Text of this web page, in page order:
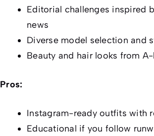
Editorial challenges inspired
news
Diverse model selection and
Beauty and hair looks from
Pros:
Instagram-ready outfits with
Educational if you follow